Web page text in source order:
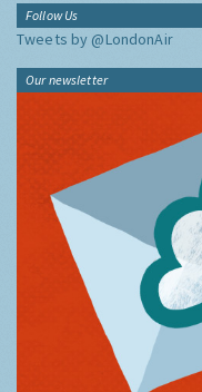
Follow Us
Tweets by @LondonAir
Our newsletter